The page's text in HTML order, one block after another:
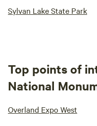
Sylvan Lake State Park
Top points of
National
Overland Expo West